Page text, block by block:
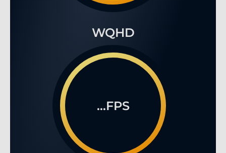
WQHD
...FPS